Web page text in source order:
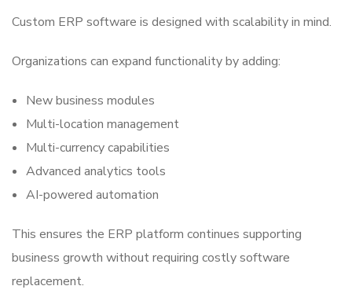
Custom ERP software is designed with scalability in mind.
Organizations can expand functionality by adding:
New business modules
Multi-location management
Multi-currency capabilities
Advanced analytics tools
AI-powered automation
This ensures the ERP platform continues supporting
business growth without requiring costly software
replacement.